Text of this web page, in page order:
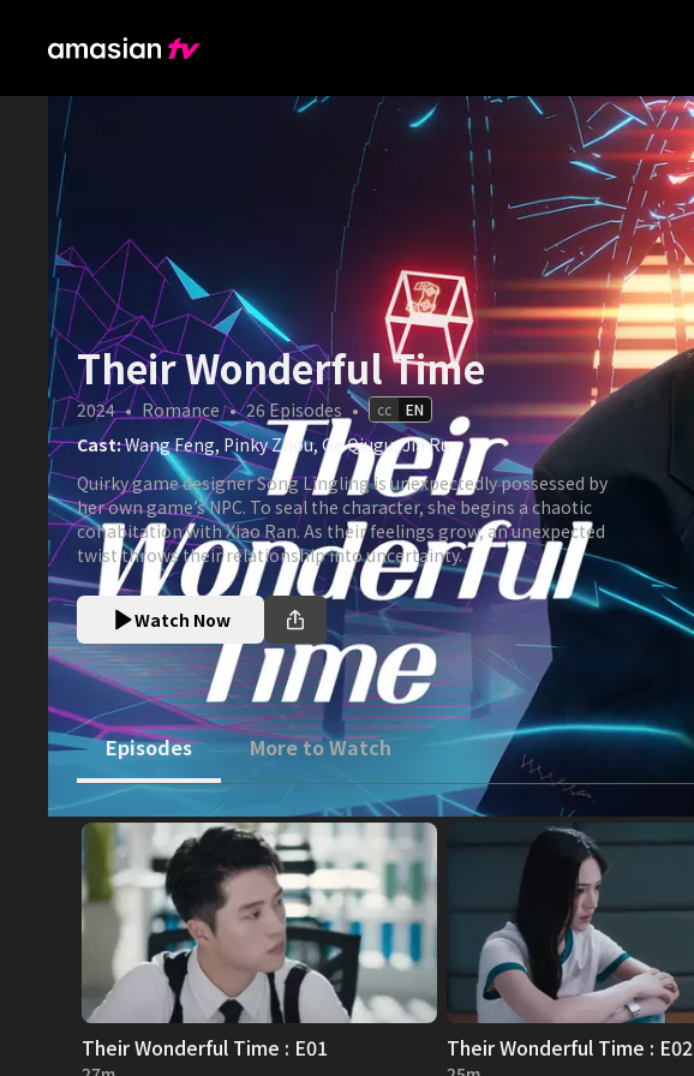
Their Wonderful Time
2024 • Romance • 26Episodes • cc EN
Cast:Wang Feng, Pinky Zhou, Ge Qiugu, Jia Ru
Quirky game designer Song Lingling is unexpectedly possessed by
her own game’s NPC. To seal the character, she begins a chaotic
cohabitation with Xiao Ran. As their feelings grow, an unexpected
twist throws their relationship into uncertainty.
Watch Now
Episodes More to Watch
Their Wonderful Time : E01 Their Wonderful Time : E02